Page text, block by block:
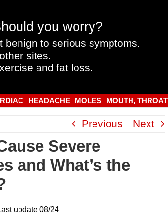
you worry?
benign to serious symptoms.
sites.
and fat loss.
HEADACHE MOLES MOUTH, THROAT
Previous Next
Severe
and What’s the
update 08/24